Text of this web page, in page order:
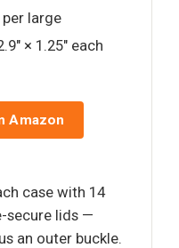
large
× 1.25" each
Amazon
case with 14
secure lids —
an outer buckle.